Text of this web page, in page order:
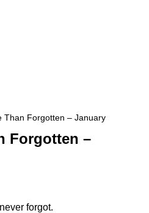
Than Forgotten – January
Forgotten –
forgot.